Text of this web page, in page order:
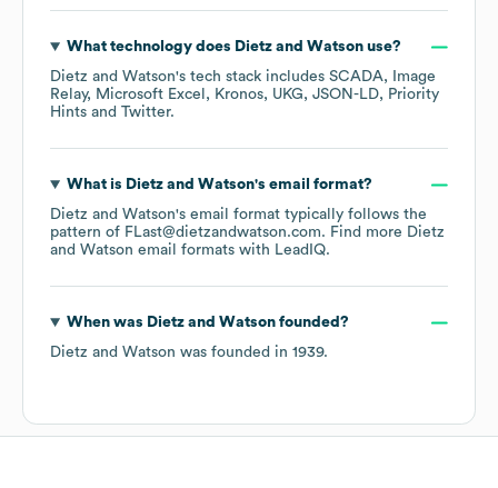
What technology does Dietz and Watsonuse?
Dietz and Watson's tech stack includes SCADA
Image
Relay
Microsoft Excel Kronos UKG JSON-LD
Priority
Hints
Twitter.
What is Dietz and Watson's email format?
Dietz and Watson's email format typically follows the
pattern of FLast@dietzandwatson.com. Find more Dietz
and Watson email formats with LeadIQ.
When was Dietz and Watsonfounded?
Dietz and Watson was founded in 1939.